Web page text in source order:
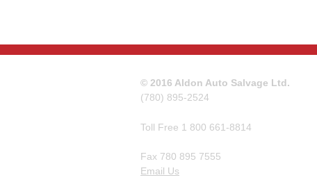
© 2016 Aldon Auto Salvage Ltd.
(780) 895-2524
Toll Free 1 800 661-8814
Fax 780 895 7555
Email Us